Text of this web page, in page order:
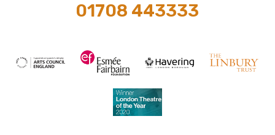
01708 443333